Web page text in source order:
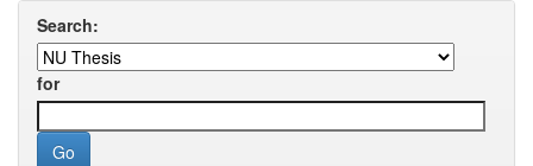
Search:
for